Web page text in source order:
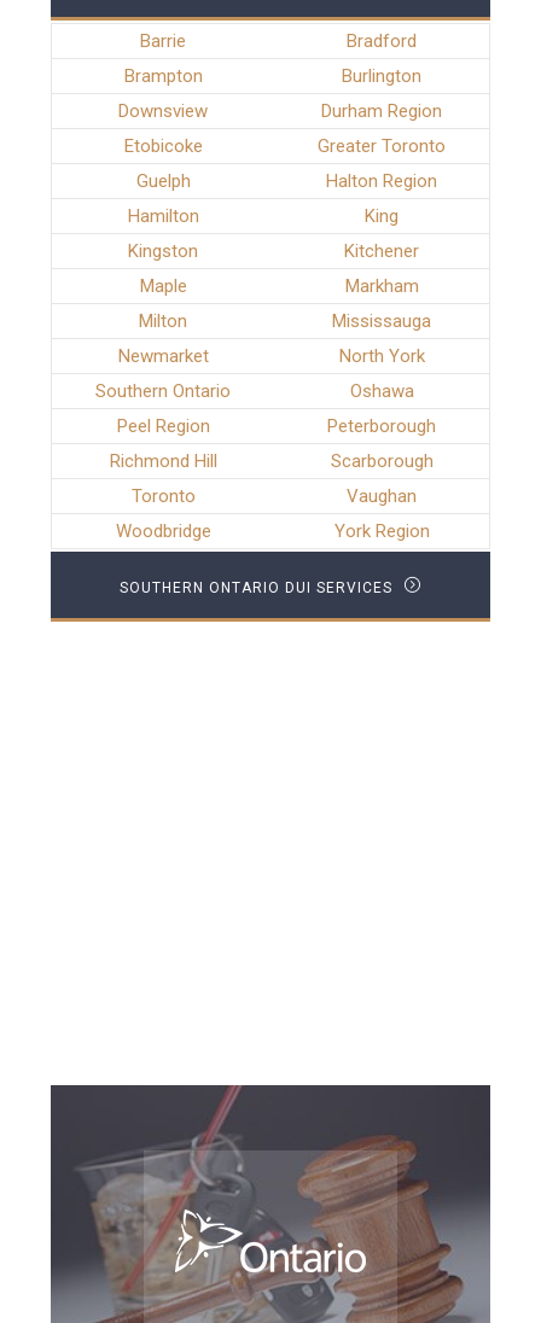
Barrie
Bradford
Brampton
Burlington
Downsview
Durham Region
Etobicoke
Greater Toronto
Guelph
Halton Region
Hamilton
King
Kingston
Kitchener
Maple
Markham
Milton
Mississauga
Newmarket
North York
Southern Ontario
Oshawa
Peel Region
Peterborough
Richmond Hill
Scarborough
Toronto
Vaughan
Woodbridge
York Region
SOUTHERN ONTARIO DUI SERVICES